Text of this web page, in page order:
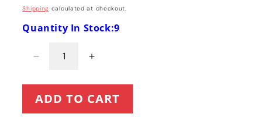
price
Shipping calculated at checkout.
Quantity In Stock:9
Decrease
for
Briggs
Increase
for
Briggs
ADD TO CART